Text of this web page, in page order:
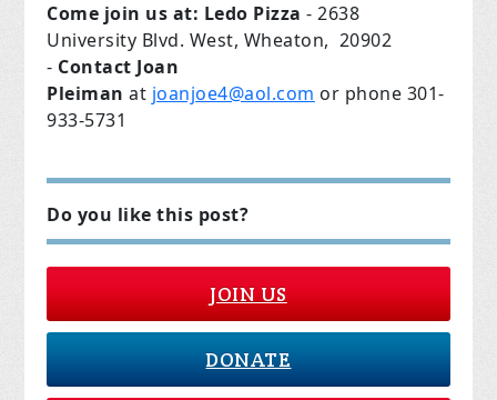
Come join us at: Ledo Pizza - 2638
University Blvd. West, Wheaton, 20902
- Contact Joan
Pleiman at joanjoe4@aol.com or phone 301-
933-5731
Do you like this post?
JOIN US
DONATE